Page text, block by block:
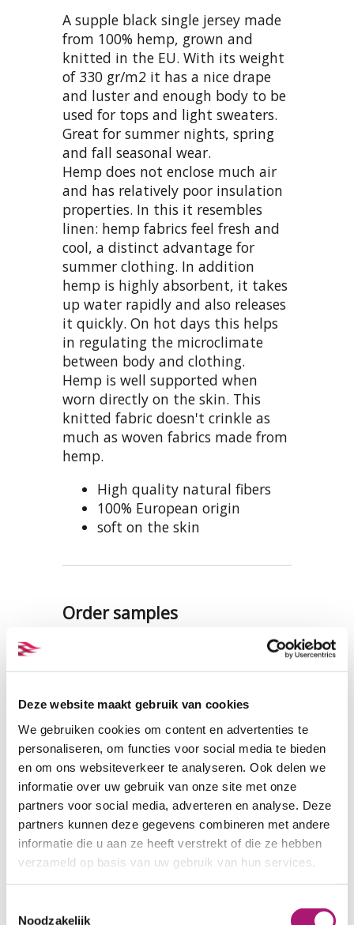
Deze website maakt gebruik van cookies
We gebruiken cookies om content en advertenties te
personaliseren, om functies voor social media te bieden
en om ons websiteverkeer te analyseren. Ook delen we
informatie over uw gebruik van onze site met onze
partners voor social media, adverteren en analyse. Deze
partners kunnen deze gegevens combineren met andere
informatie die u aan ze heeft verstrekt of die ze hebben
verzameld op basis van uw gebruik van hun services.
Noodzakelijk
A supple black single jersey made
from 100% hemp, grown and
knitted in the EU. With its weight
of 330 gr/m2 it has a nice drape
and luster and enough body to be
used for tops and light sweaters.
Great for summer nights, spring
and fall seasonal wear.
Hemp does not enclose much air
and has relatively poor insulation
properties. In this it resembles
linen: hemp fabrics feel fresh and
cool, a distinct advantage for
summer clothing. In addition
hemp is highly absorbent, it takes
up water rapidly and also releases
it quickly. On hot days this helps
in regulating the microclimate
between body and clothing.
Hemp is well supported when
worn directly on the skin. This
knitted fabric doesn't crinkle as
much as woven fabrics made from
hemp.
High quality natural fibers
100% European origin
soft on the skin
Order samples
colour) is included in our samples
set of knitted hemp and hemp
single jersey. There is also a set
with all the colours of this fabric
SAMPLES KNITTED HEMP
Fabric specifications
PRODUCT NAME:ET_H079_black